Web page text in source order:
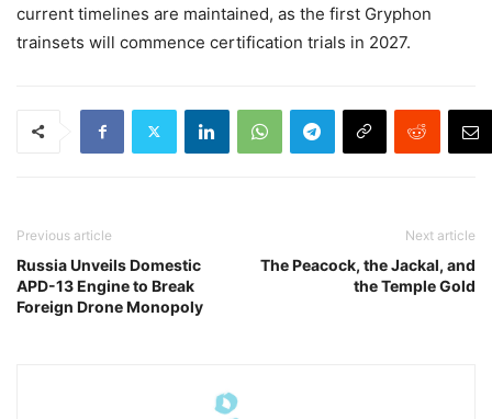
current timelines are maintained, as the first Gryphon
trainsets will commence certification trials in 2027.
Previous article
Russia Unveils Domestic
APD-13 Engine to Break
Foreign Drone Monopoly
Next article
The Peacock, the Jackal, and
the Temple Gold